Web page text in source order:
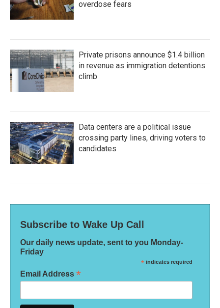
overdose fears
Private prisons announce $1.4 billion
in revenue as immigration detentions
climb
Data centers are a political issue
crossing party lines, driving voters to
candidates
Subscribe to Wake Up Call
Our daily news update, sent to you Monday-
Friday
* indicates required
Email Address *